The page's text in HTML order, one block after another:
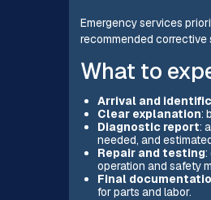
Emergency services
recommended corrective
What to
Arrival and
Clear explanation:
Diagnostic report:
needed, and
Repair and testing:
operation and safety
Final
for parts and labor.